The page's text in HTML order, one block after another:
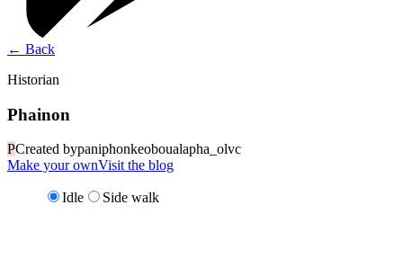
← Back
Historian
Phainon
PCreated bypaniphonkeoboualapha_olvc
Make your ownVisit the blog
Idle Side walk